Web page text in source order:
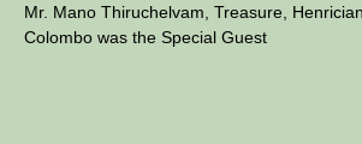
Mr. Mano Thiruchelvam, Treasure,
Colombo was the Special Guest